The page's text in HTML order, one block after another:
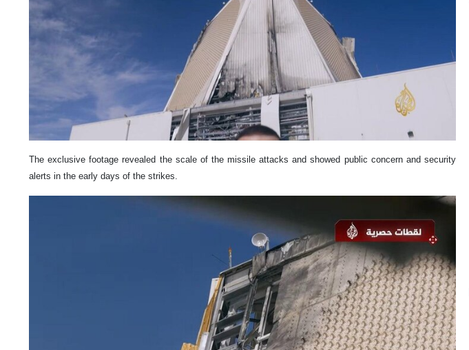
The exclusive footage revealed the scale of the missile attacks and showed public concern and security
alerts in the early days of the strikes.